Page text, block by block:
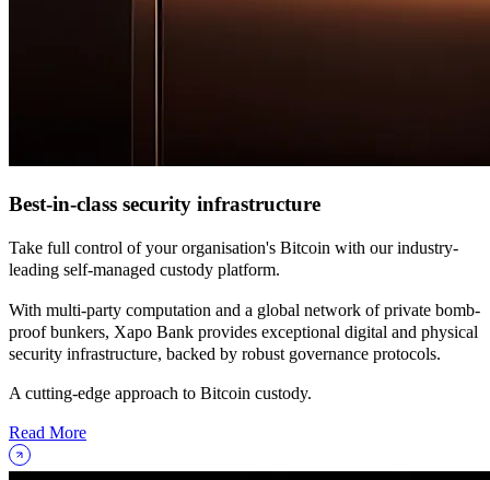
Best-in-class security infrastructure
Take full control of your organisation's Bitcoin with our industry-
leading self-managed custody platform.
With multi-party computation and a global network of private bomb-
proof bunkers, Xapo Bank provides exceptional digital and physical
security infrastructure, backed by robust governance protocols.
A cutting-edge approach to Bitcoin custody.
Read More